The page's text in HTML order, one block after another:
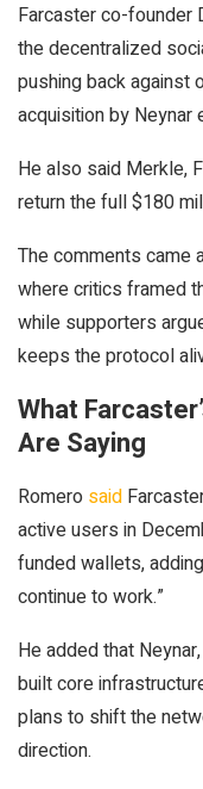
Farcaster co-founder
the decentralized
pushing back against
acquisition by Neynar
He also said Merkle,
return the full $180
The comments came
where critics framed
while supporters
keeps the protocol
What
Are Saying
Romero said
active users in
funded wallets,
continue to work.”
He added that
built core
plans to shift the
direction.